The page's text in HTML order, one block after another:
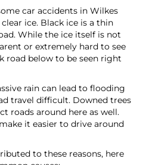
car accidents in Wilkes
ice. Black ice is a thin
While the ice itself is not
or extremely hard to see
road below to be seen right
rain can lead to flooding
travel difficult. Downed trees
roads around here as well.
it easier to drive around
to these reasons, here